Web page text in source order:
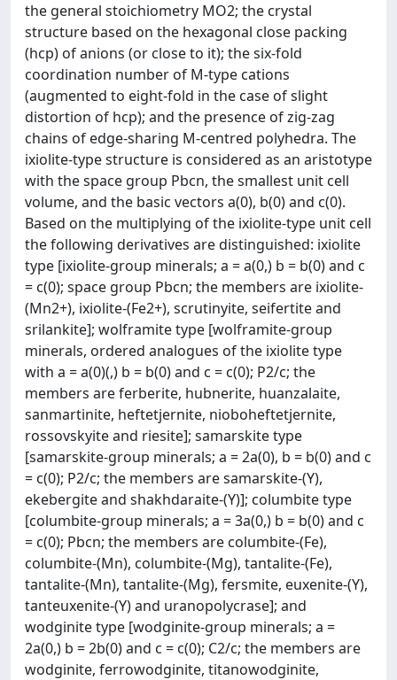
the general stoichiometry MO2; the crystal
structure based on the hexagonal close packing
(hcp) of anions (or close to it); the six-fold
coordination number of M-type cations
(augmented to eight-fold in the case of slight
distortion of hcp); and the presence of zig-zag
chains of edge-sharing M-centred polyhedra. The
ixiolite-type structure is considered as an aristotype
with the space group Pbcn, the smallest unit cell
volume, and the basic vectors a(0), b(0) and c(0).
Based on the multiplying of the ixiolite-type unit cell
the following derivatives are distinguished: ixiolite
type [ixiolite-group minerals; a = a(0,) b = b(0) and c
= c(0); space group Pbcn; the members are ixiolite-
(Mn2+), ixiolite-(Fe2+), scrutinyite, seifertite and
srilankite]; wolframite type [wolframite-group
minerals, ordered analogues of the ixiolite type
with a = a(0)(,) b = b(0) and c = c(0); P2/c; the
members are ferberite, hubnerite, huanzalaite,
sanmartinite, heftetjernite, nioboheftetjernite,
rossovskyite and riesite]; samarskite type
[samarskite-group minerals; a = 2a(0), b = b(0) and c
= c(0); P2/c; the members are samarskite-(Y),
ekebergite and shakhdaraite-(Y)]; columbite type
[columbite-group minerals; a = 3a(0,) b = b(0) and c
= c(0); Pbcn; the members are columbite-(Fe),
columbite-(Mn), columbite-(Mg), tantalite-(Fe),
tantalite-(Mn), tantalite-(Mg), fersmite, euxenite-(Y),
tanteuxenite-(Y) and uranopolycrase]; and
wodginite type [wodginite-group minerals; a =
2a(0,) b = 2b(0) and c = c(0); C2/c; the members are
wodginite, ferrowodginite, titanowodginite,